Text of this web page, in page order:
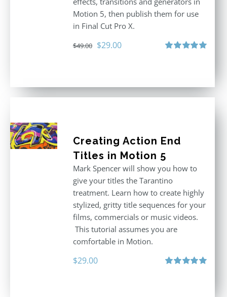
Motion 5, then publish them for use
in Final Cut Pro X.
$49.00 Original
$29.00Current
Creating Action End
Titles in Motion 5
Mark Spencer will show you how to
give your titles the Tarantino
treatment. Learn how to create highly
stylized, gritty title sequences for your
films, commercials or music videos.
This tutorial assumes you are
comfortable in Motion.
$29.00